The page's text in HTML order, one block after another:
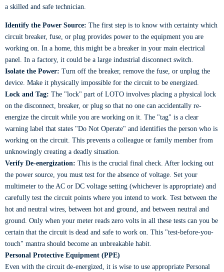
a skilled and safe technician.
Identify the Power Source: The first step is to know with certainty which
circuit breaker, fuse, or plug provides power to the equipment you are
working on. In a home, this might be a breaker in your main electrical
panel. In a factory, it could be a large industrial disconnect switch.
Isolate the Power: Turn off the breaker, remove the fuse, or unplug the
device. Make it physically impossible for the circuit to be energized.
Lock and Tag: The "lock" part of LOTO involves placing a physical lock
on the disconnect, breaker, or plug so that no one can accidentally re-
energize the circuit while you are working on it. The "tag" is a clear
warning label that states "Do Not Operate" and identifies the person who is
working on the circuit. This prevents a colleague or family member from
unknowingly creating a deadly situation.
Verify De-energization: This is the crucial final check. After locking out
the power source, you must test for the absence of voltage. Set your
multimeter to the AC or DC voltage setting (whichever is appropriate) and
carefully test the circuit points where you intend to work. Test between the
hot and neutral wires, between hot and ground, and between neutral and
ground. Only when your meter reads zero volts in all these tests can you be
certain that the circuit is dead and safe to work on. This "test-before-you-
touch" mantra should become an unbreakable habit.
Personal Protective Equipment (PPE)
Even with the circuit de-energized, it is wise to use appropriate Personal